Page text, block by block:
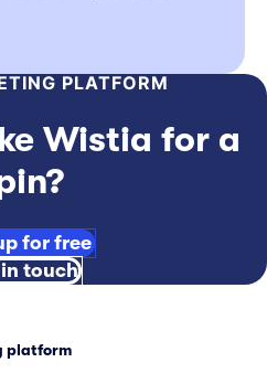
PLATFORM
Wistia for a
for free
touch
platform